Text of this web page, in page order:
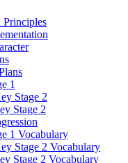
Principles
1
Stage 2
Stage 2
1 Vocabulary
Stage 2 Vocabulary
Stage 2 Vocabulary